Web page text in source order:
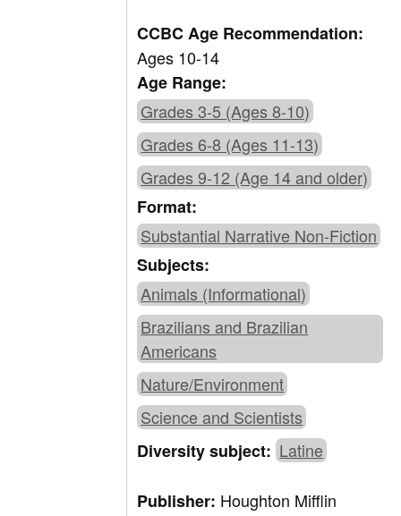
CCBC Age Recommendation:
Ages 10-14
Age Range:
Grades 3-5 (Ages 8-10)
Grades 6-8 (Ages 11-13)
Grades 9-12 (Age 14 and older)
Format:
Substantial Narrative Non-Fiction
Subjects:
Animals (Informational)
Brazilians and Brazilian
Americans
Nature/Environment
Science and Scientists
Diversity subject:Latine
Publisher: Houghton Mifflin